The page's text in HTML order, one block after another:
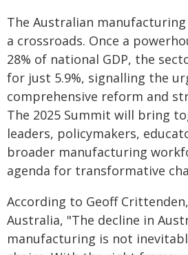
The Australian
a crossroads. Once a
28% of national GDP, the
for just 5.9%, signalling the
comprehensive reform and
The 2025 Summit will bring
leaders, policymakers,
broader manufacturing
agenda for transformative
According to Geoff
Australia, "The decline in
manufacturing is not